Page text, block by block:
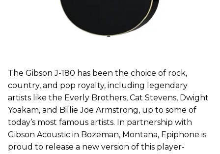
The Gibson J-180 has been the choice of rock,
country, and pop royalty, including legendary
artists like the Everly Brothers, Cat Stevens, Dwight
Yoakam, and Billie Joe Armstrong, up to some of
today’s most famous artists. In partnership with
Gibson Acoustic in Bozeman, Montana, Epiphone is
proud to release a new version of this player-